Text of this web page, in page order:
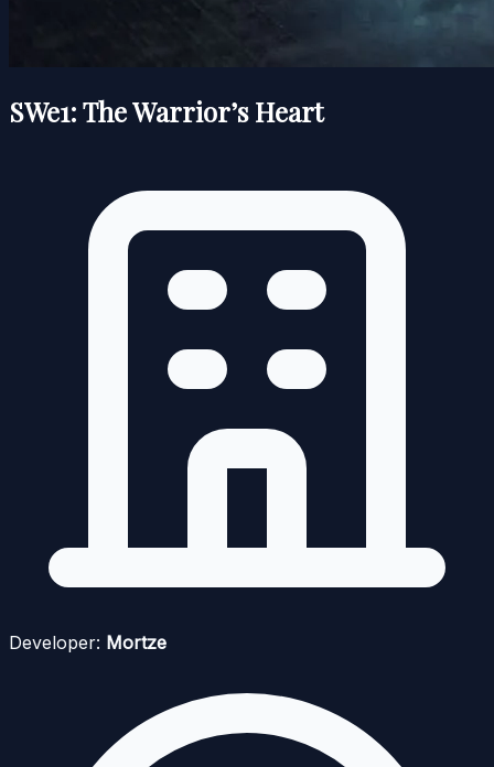
SWe1: The Warrior’s Heart
Developer: Mortze